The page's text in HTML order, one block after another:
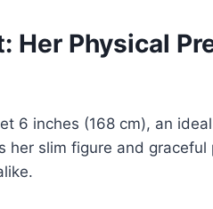
Her Physical
6 inches (168 cm), an
her slim figure and